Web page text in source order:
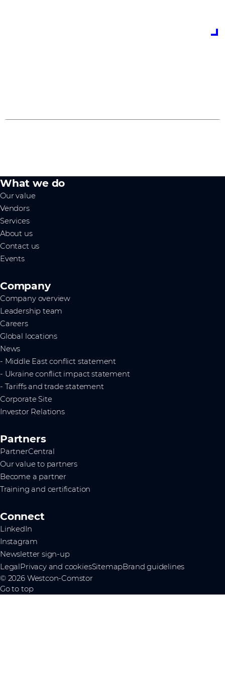
What we do
Our value
Vendors
Services
About us
Contact us
Events
Company
Company overview
Leadership team
Careers
Global locations
News
- Middle East conflict statement
- Ukraine conflict impact statement
- Tariffs and trade statement
Corporate Site
Investor Relations
Partners
PartnerCentral
Our value to partners
Become a partner
Training and certification
Connect
LinkedIn
Instagram
Newsletter sign-up
LegalPrivacy and cookiesSitemapBrand guidelines
© 2026 Westcon-Comstor
Go to top